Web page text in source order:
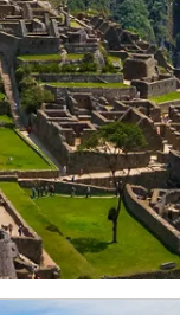
reaches the
of
museum in